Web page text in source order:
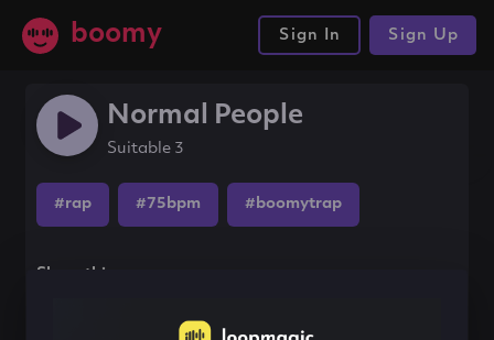
boomy Sign In Sign Up
Normal People
Suitable 3
#rap #75bpm #boomytrap
Share this song